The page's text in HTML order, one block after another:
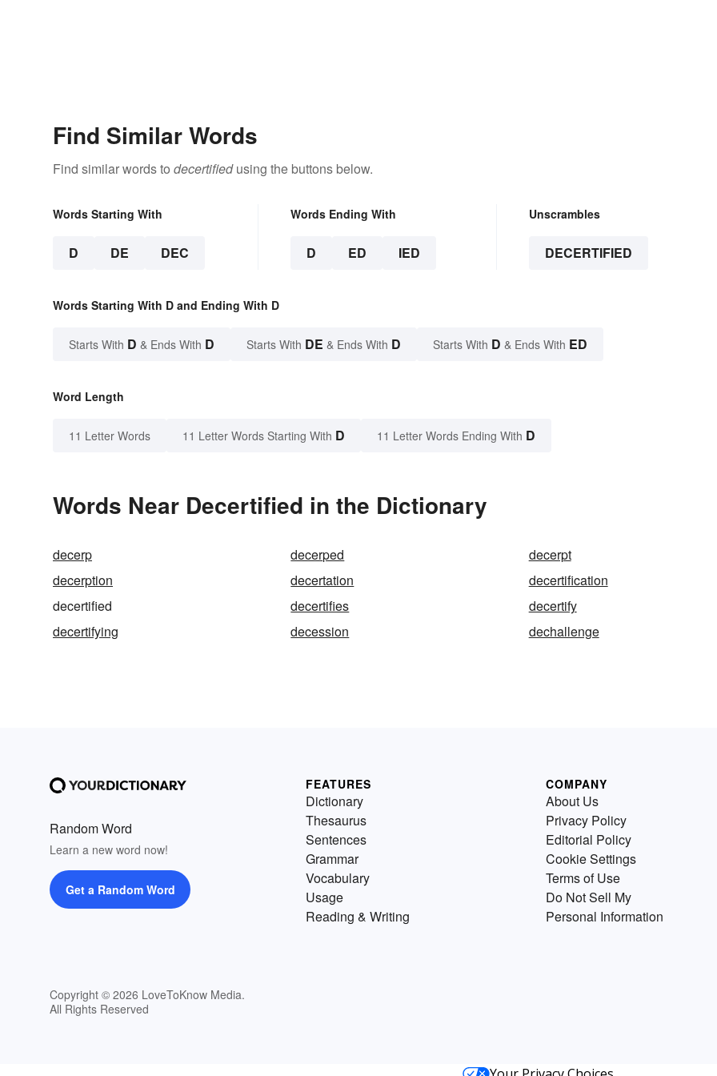
Find Similar Words
Find similar words to decertifiedusing the buttons below.
Words Starting With
D DE DEC
Words Ending With
D ED IED
Unscrambles
DECERTIFIED
Words Starting With D and Ending With D
Starts With D & Ends With D Starts With DE & Ends With D Starts With D & Ends With ED
Word Length
11 Letter Words 11 Letter Words Starting With D 11 Letter Words Ending With D
Words Near Decertified in the Dictionary
decerp decerped
decerpt
decerption
decertation
decertification
decertified
decertifies
decertify
decertifying
decession dechallenge
Random Word
Learn a new word now!
Get a Random Word
Copyright © 2026 LoveToKnow Media.
All Rights Reserved
FEATURES
Dictionary
Thesaurus
Sentences
Grammar
Vocabulary
Usage
Reading & Writing
COMPANY
About Us
Privacy Policy
Editorial Policy
Cookie Settings
Terms of Use
Do Not Sell My
Personal Information